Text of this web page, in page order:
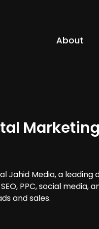
About
Jahid Media, a
PPC, social media,
and sales.